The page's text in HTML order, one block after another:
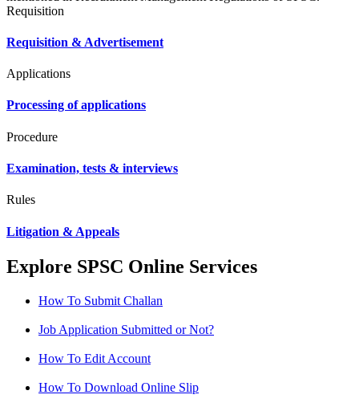
Requisition
Requisition & Advertisement
Applications
Processing of applications
Procedure
Examination, tests & interviews
Rules
Litigation & Appeals
Explore SPSC Online Services
How To Submit Challan
Job Application Submitted or Not?
How To Edit Account
How To Download Online Slip